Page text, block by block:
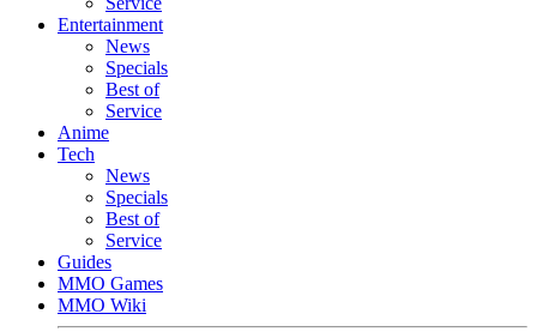
Entertainment
News
Specials
Best of
Service
Anime
Tech
News
Specials
Best of
Service
Guides
MMO Games
MMO Wiki